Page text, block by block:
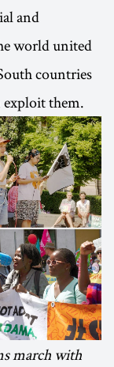
and
world united
countries
exploit them.
march with